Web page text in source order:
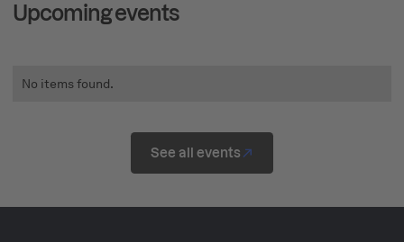
Upcoming events
No items found.
See all events